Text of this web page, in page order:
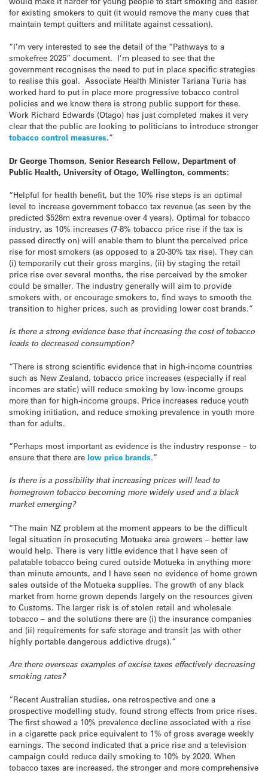
for existing smokers to quit (it would remove the many cues that
maintain tempt quitters and militate against cessation).
“I’m very interested to see the detail of the “Pathways to a
smokefree 2025” document. I’m pleased to see that the
government recognises the need to put in place specific strategies
to realise this goal. Associate Health Minister Tariana Turia has
worked hard to put in place more progressive tobacco control
policies and we know there is strong public support for these.
Work Richard Edwards (Otago) has just completed makes it very
clear that the public are looking to politicians to introduce stronger
tobacco control measures.”
Dr George Thomson, Senior Research Fellow, Department of
Public Health, University of Otago, Wellington, comments:
“Helpful for health benefit, but the 10% rise steps is an optimal
level to increase government tobacco tax revenue (as seen by the
predicted $528m extra revenue over 4 years). Optimal for tobacco
industry, as 10% increases (7-8% tobacco price rise if the tax is
passed directly on) will enable them to blunt the perceived price
rise for most smokers (as opposed to a 20-30% tax rise). They can
(i) temporarily cut their gross margins, (ii) by staging the retail
price rise over several months, the rise perceived by the smoker
could be smaller. The industry generally will aim to provide
smokers with, or encourage smokers to, find ways to smooth the
transition to higher prices, such as providing lower cost brands.”
Is there a strong evidence base that increasing the cost of tobacco
leads to decreased consumption?
“There is strong scientific evidence that in high-income countries
such as New Zealand, tobacco price increases (especially if real
incomes are static) will reduce smoking by low-income groups
more than for high-income groups. Price increases reduce youth
smoking initiation, and reduce smoking prevalence in youth more
than for adults.
“Perhaps most important as evidence is the industry response – to
ensure that there are low price brands.”
Is there is a possibility that increasing prices will lead to
homegrown tobacco becoming more widely used and a black
market emerging?
“The main NZ problem at the moment appears to be the difficult
legal situation in prosecuting Motueka area growers – better law
would help. There is very little evidence that I have seen of
palatable tobacco being cured outside Motueka in anything more
than minute amounts, and I have seen no evidence of home grown
sales outside of the Motueka supplies. The growth of any black
market from home grown depends largely on the resources given
to Customs. The larger risk is of stolen retail and wholesale
tobacco – and the solutions there are (i) the insurance companies
and (ii) requirements for safe storage and transit (as with other
highly portable dangerous addictive drugs).”
Are there overseas examples of excise taxes effectively decreasing
smoking rates?
“Recent Australian studies, one retrospective and one a
prospective modelling study, found strong effects from price rises.
The first showed a 10% prevalence decline associated with a rise
in a cigarette pack price equivalent to 1% of gross average weekly
earnings. The second indicated that a price rise and a television
campaign could reduce daily smoking to 10% by 2020. When
tobacco taxes are increased, the stronger and more comprehensive